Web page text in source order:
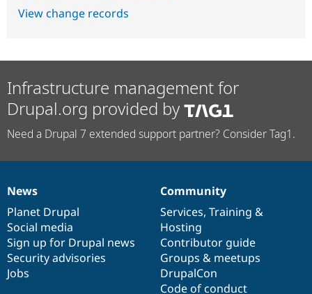
View change records
Infrastructure management for
Drupal.org provided by
Need a Drupal 7 extended support partner? Consider Tag1.
News
items
News
Planet Drupal
Social media
Sign up for Drupal news
Security advisories
Jobs
Our
community
Community
Services, Training &
Hosting
Contributor guide
Groups & meetups
DrupalCon
Code of conduct
Documentation
Drupal
code
base
Governance
of
community